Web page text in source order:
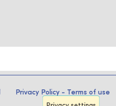
Privacy Policy - Terms of use